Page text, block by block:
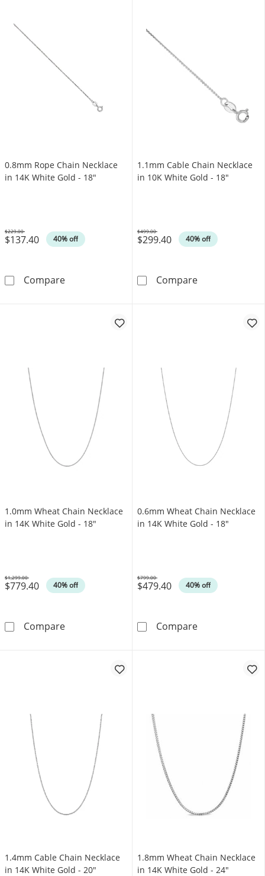
0.8mm Rope Chain Necklace
in 14K White Gold - 18"
$137.40 40% off
Was
$229.00
Compare0.8mm Rope Chain Necklace in 14K White
1.1mm Cable Chain Necklace
in 10K White Gold - 18"
$299.40 40% off
Was
$499.00
Compare1.1mm Cable
1.0mm Wheat Chain Necklace
in 14K White Gold - 18"
$779.40 40% off
Was
$1,299.00
Compare1.0mm Wheat Chain Necklace in 14K White
0.6mm Wheat Chain Necklace
in 14K White Gold - 18"
$479.40 40% off
Was
$799.00
Compare0.6mm Wheat
1.4mm Cable Chain Necklace
in 14K White Gold - 20"
1.8mm Wheat Chain Necklace
in 14K White Gold - 24"